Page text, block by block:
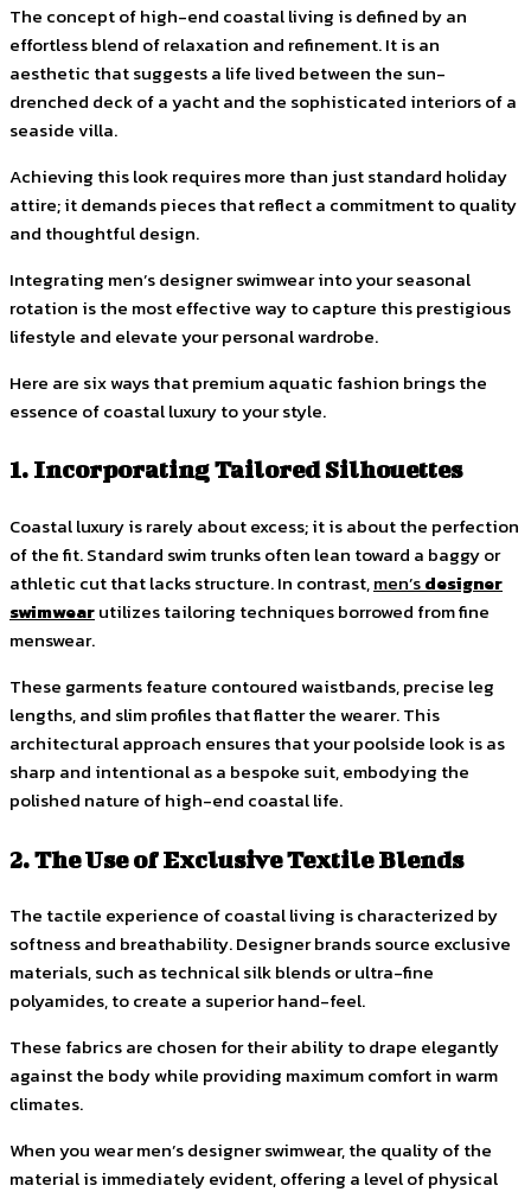
The concept of high-end coastal living is defined by an
effortless blend of relaxation and refinement. It is an
aesthetic that suggests a life lived between the sun-
drenched deck of a yacht and the sophisticated interiors of a
seaside villa.
Achieving this look requires more than just standard holiday
attire; it demands pieces that reflect a commitment to quality
and thoughtful design.
Integrating men’s designer swimwear into your seasonal
rotation is the most effective way to capture this prestigious
lifestyle and elevate your personal wardrobe.
Here are six ways that premium aquatic fashion brings the
essence of coastal luxury to your style.
1. Incorporating Tailored Silhouettes
Coastal luxury is rarely about excess; it is about the perfection
of the fit. Standard swim trunks often lean toward a baggy or
athletic cut that lacks structure. In contrast,men’sdesigner
swimwearutilizes tailoring techniques borrowed from fine
menswear.
These garments feature contoured waistbands, precise leg
lengths, and slim profiles that flatter the wearer. This
architectural approach ensures that your poolside look is as
sharp and intentional as a bespoke suit, embodying the
polished nature of high-end coastal life.
2. The Use of Exclusive Textile Blends
The tactile experience of coastal living is characterized by
softness and breathability. Designer brands source exclusive
materials, such as technical silk blends or ultra-fine
polyamides, to create a superior hand-feel.
These fabrics are chosen for their ability to drape elegantly
against the body while providing maximum comfort in warm
climates.
When you wear men’s designer swimwear, the quality of the
material is immediately evident, offering a level of physical